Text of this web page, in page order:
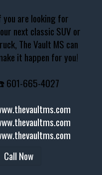
you are looking for
next classic SUV or
The Vault MS can
it happen for you!
601-665-4027
Call Now